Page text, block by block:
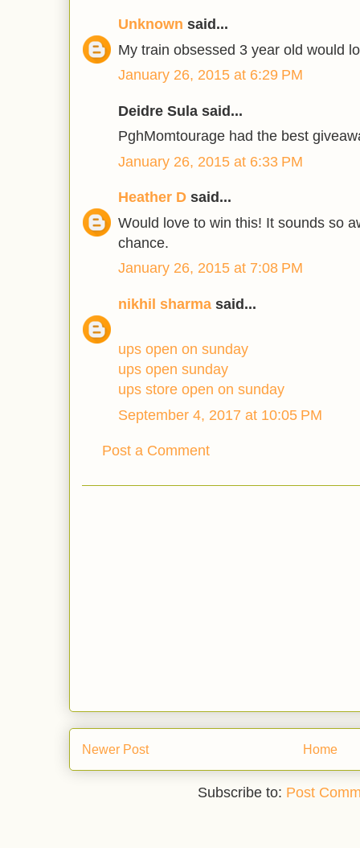
Unknown said...
My train obsessed 3 year old would
January 26, 2015 at 6:29 PM
Deidre Sula said...
PghMomtourage had the best
January 26, 2015 at 6:33 PM
Heather D said...
Would love to win this! It sounds so
chance.
January 26, 2015 at 7:08 PM
nikhil sharma said...
ups open on sunday
ups open sunday
ups store open on sunday
September 4, 2017 at 10:05 PM
Post a Comment
Newer Post Home
Subscribe to: Post